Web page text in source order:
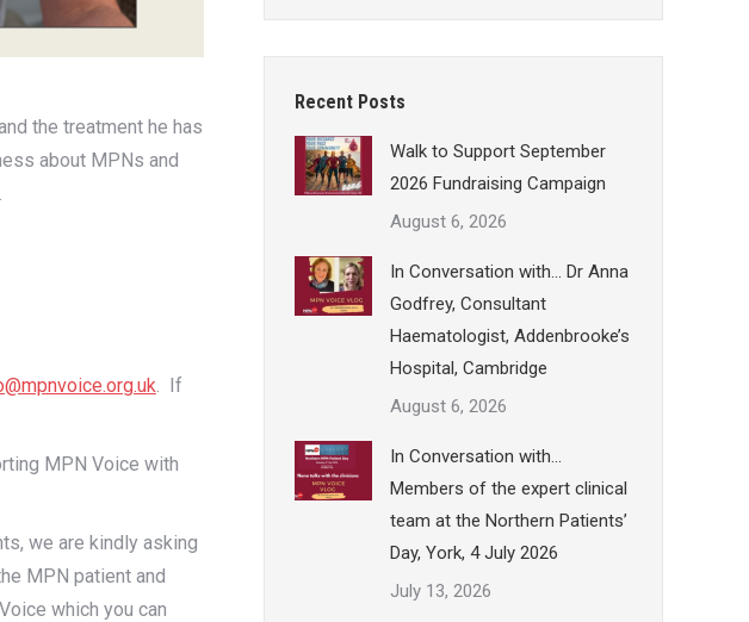
the treatment he has
about MPNs and
. If
MPN Voice with
we are kindly asking
MPN patient and
which you can
Recent Posts
Walk to Support September
2026 Fundraising Campaign
August 6, 2026
In Conversation with… Dr Anna
Godfrey, Consultant
Haematologist, Addenbrooke’s
Hospital, Cambridge
August 6, 2026
In Conversation with…
Members of the expert clinical
team at the Northern Patients’
Day, York, 4 July 2026
July 13, 2026